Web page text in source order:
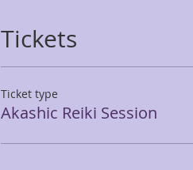
Tickets
Ticket type
Akashic Reiki Session